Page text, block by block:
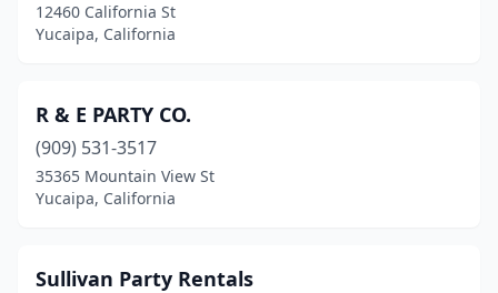
12460 California St
Yucaipa, California
R & E PARTY CO.
(909) 531-3517
35365 Mountain View St
Yucaipa, California
Sullivan Party Rentals